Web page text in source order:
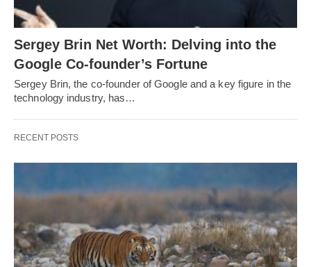
Sergey Brin Net Worth: Delving into the
Google Co-founder’s Fortune
Sergey Brin, the co-founder of Google and a key figure in the
technology industry, has…
RECENT POSTS